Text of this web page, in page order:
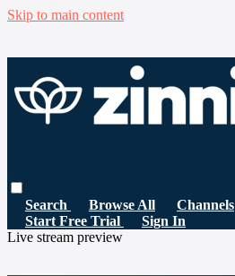
Skip to main content
Search Browse All
Channels
Start Free Trial
Sign In
Live stream preview